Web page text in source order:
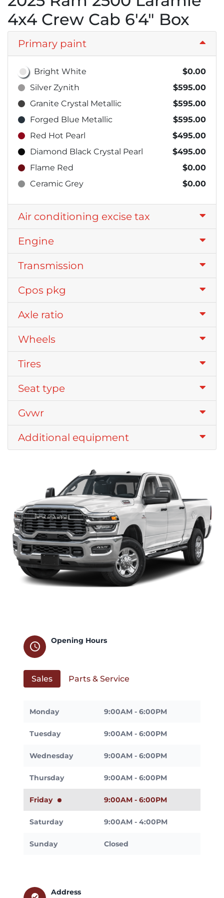
4x4 Crew Cab 6'4" Box
Primary paint
Bright White
$0.00
Silver Zynith
$595.00
Granite Crystal Metallic
$595.00
Forged Blue Metallic
$595.00
Red Hot Pearl
$495.00
Diamond Black Crystal Pearl
$495.00
Flame Red
$0.00
Ceramic Grey
$0.00
Air conditioning excise tax
Engine
Transmission
Cpos pkg
Axle ratio
Wheels
Tires
Seat type
Gvwr
Additional equipment
schedule
Opening Hours
Sales Parts & Service
Monday 9:00AM - 6:00PM
Tuesday 9:00AM - 6:00PM
Wednesday 9:00AM - 6:00PM
Thursday 9:00AM - 6:00PM
Friday 9:00AM - 6:00PM
Saturday 9:00AM - 4:00PM
Sunday Closed
Address